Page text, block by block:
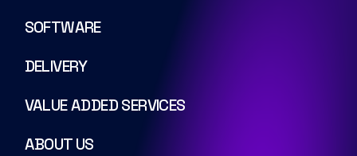
SOFTWARE
DELIVERY
VALUE ADDED SERVICES
ABOUT US